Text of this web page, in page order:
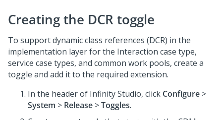
Creating the DCR toggle
To support dynamic class references (DCR) in the
implementation layer for the Interaction case type,
service case types, and common work pools, create a
toggle and add it to the required extension.
In the header of Infinity Studio, click Configure >
System > Release >Toggles.